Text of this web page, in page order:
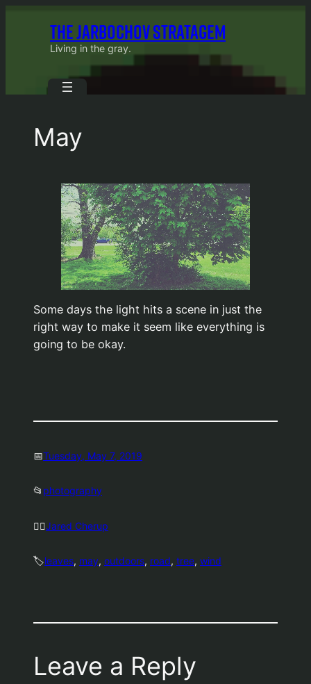
THE JARBOCHOV STRATAGEM
Living in the gray.
May
Some days the light hits a scene in just the
right way to make it seem like everything is
going to be okay.
📅Tuesday, May 7, 2019
📂 photography
🤷‍♂️Jared Cherup
🏷️leaves, may, outdoors, road, tree, wind
Leave a Reply